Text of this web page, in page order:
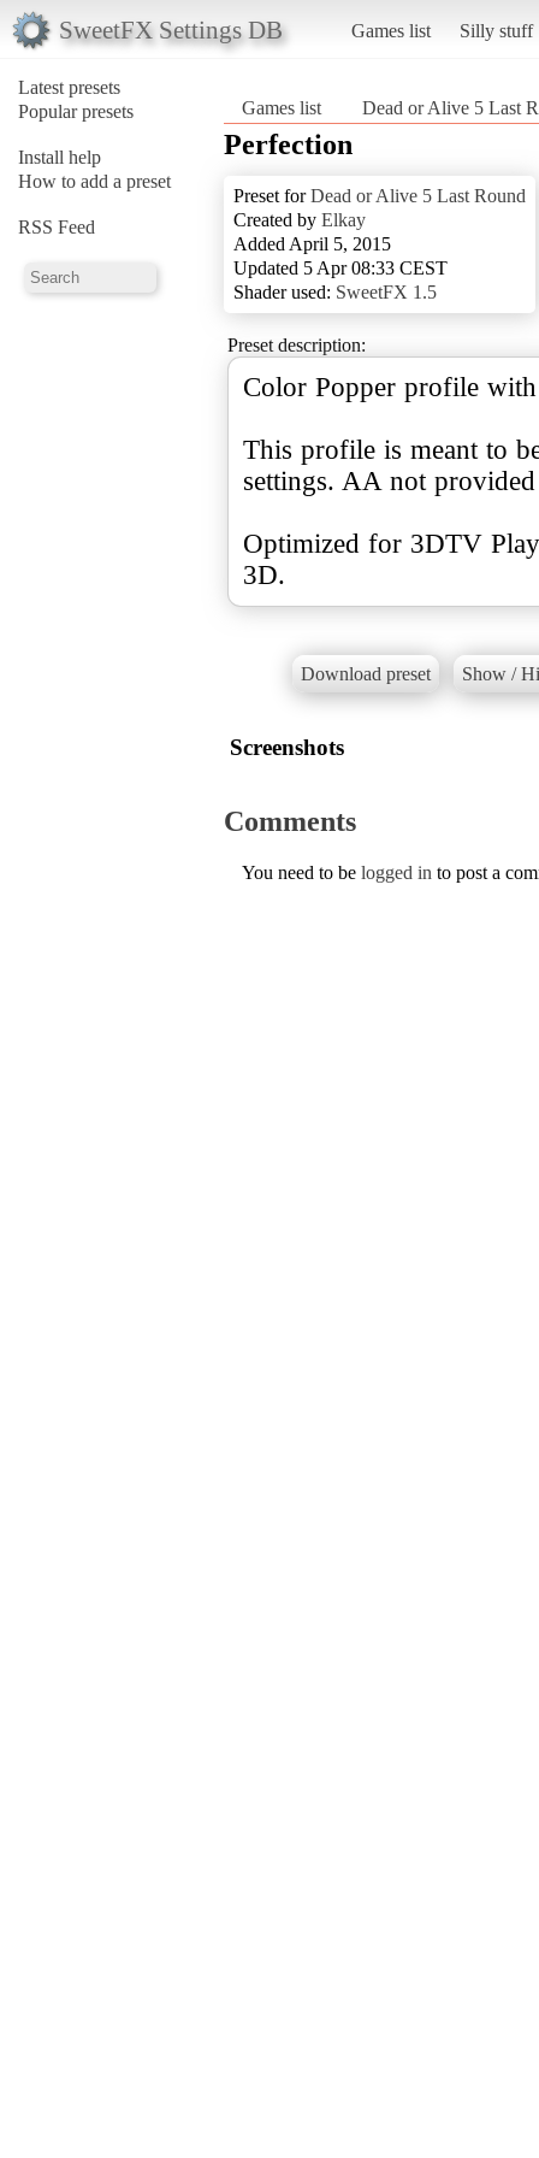
SweetFX Settings DB Games list Silly stuff
Latest presets
Popular presets
Install help
How to add a preset
RSS Feed
Games list Dead or Alive 5 Last
Perfection
Preset forDead or Alive 5 Last Round
Created by Elkay
Added April 5, 2015
Updated 5 Apr 08:33 CEST
Shader used: SweetFX 1.5
Preset description:
Color Popper profile
This profile is meant to
settings. AA not
Optimized for 3DTV
3D.
Download preset Show /
Screenshots
Comments
You need to be logged in to post a